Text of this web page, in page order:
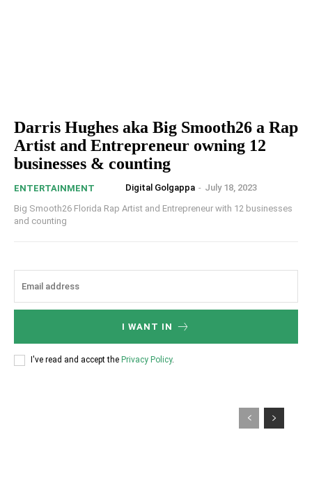
Darris Hughes aka Big Smooth26 a Rap
Artist and Entrepreneur owning 12
businesses & counting
ENTERTAINMENT Digital Golgappa - July 18, 2023
Big Smooth26 Florida Rap Artist and Entrepreneur with 12 businesses
and counting
I WANT IN
I've read and accept the Privacy Policy.